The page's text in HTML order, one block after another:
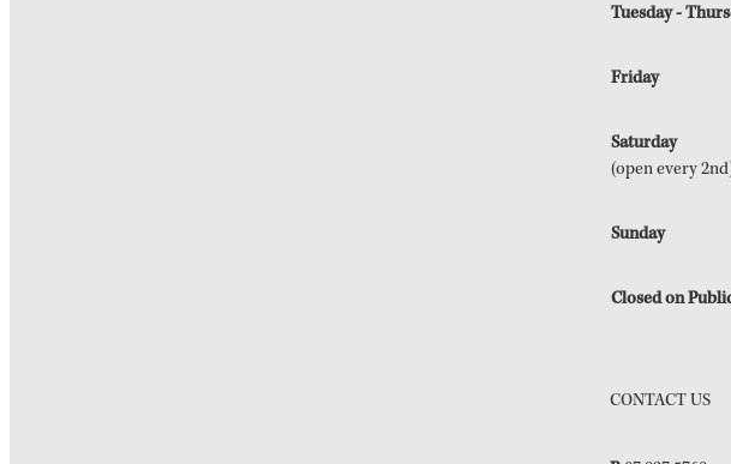
Tuesday -
Friday
Saturday
(open every
Sunday
Closed on
CONTACT US